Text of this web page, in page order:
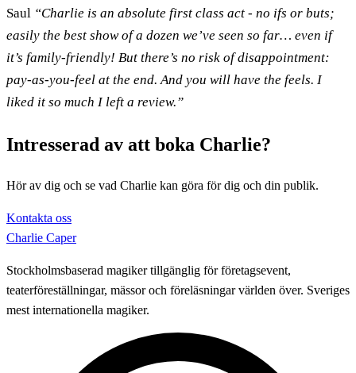
Saul “Charlie is an absolute first class act - no ifs or buts;
easily the best show of a dozen we’ve seen so far… even if
it’s family-friendly! But there’s no risk of disappointment:
pay-as-you-feel at the end. And you will have the feels. I
liked it so much I left a review.”
Intresserad av att boka Charlie?
Hör av dig och se vad Charlie kan göra för dig och din publik.
Kontakta oss
Charlie Caper
Stockholmsbaserad magiker tillgänglig för företagsevent,
teaterföreställningar, mässor och föreläsningar världen över. Sveriges
mest internationella magiker.